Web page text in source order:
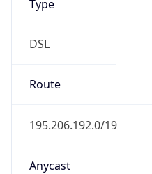
Type
DSL
Route
195.206.192.0/19
Anycast